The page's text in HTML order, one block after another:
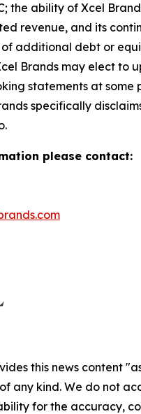
the ability of Xcel
revenue, and its
of additional debt or
Brands may elect to
statements at some
specifically
please contact:
this news content
any kind. We do not
for the accuracy,